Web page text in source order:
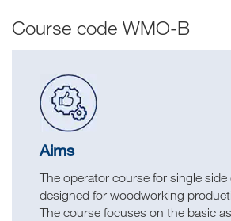
Course code WMO-B
Aims
The operator course for single
designed for woodworking
The course focuses on the basic